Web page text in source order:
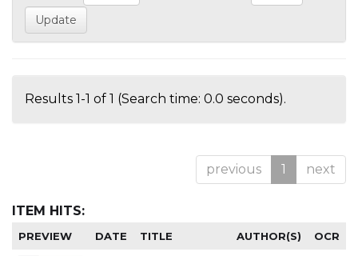
Results 1-1 of 1 (Search time: 0.0 seconds).
previous 1 next
ITEM HITS:
PREVIEW DATE TITLE AUTHOR(S) OCR